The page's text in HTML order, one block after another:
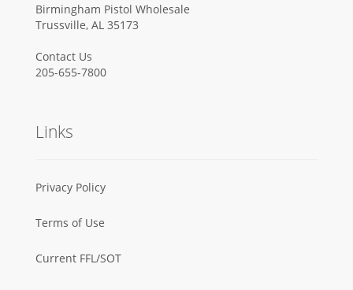
Birmingham Pistol Wholesale
Trussville, AL 35173
Contact Us
205-655-7800
Links
Privacy Policy
Terms of Use
Current FFL/SOT